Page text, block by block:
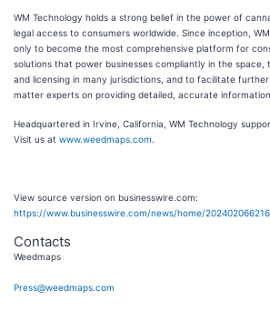
WM Technology holds a strong belief in the power of
legal access to consumers worldwide. Since inception,
only to become the most comprehensive platform for
solutions that power businesses compliantly in the
and licensing in many jurisdictions, and to facilitate
matter experts on providing detailed, accurate
Headquartered in Irvine, California, WM Technology
Visit us at www.weedmaps.com
View source version on businesswire.com:
https://www.businesswire.com/news/home/
Contacts
Weedmaps
Press@weedmaps.com